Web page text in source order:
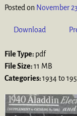
Posted on November
Download
File Type: pdf
File Size:11 MB
Categories:1934 to